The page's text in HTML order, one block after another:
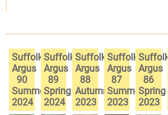
Suffolk
Argus
90
Summer
2024
Suffolk
Argus
89
Spring
2024
Suffolk
Argus
88
Autumn
2023
Suffolk
Argus
87
Summer
2023
Suffolk
Argus
86
Spring
2023